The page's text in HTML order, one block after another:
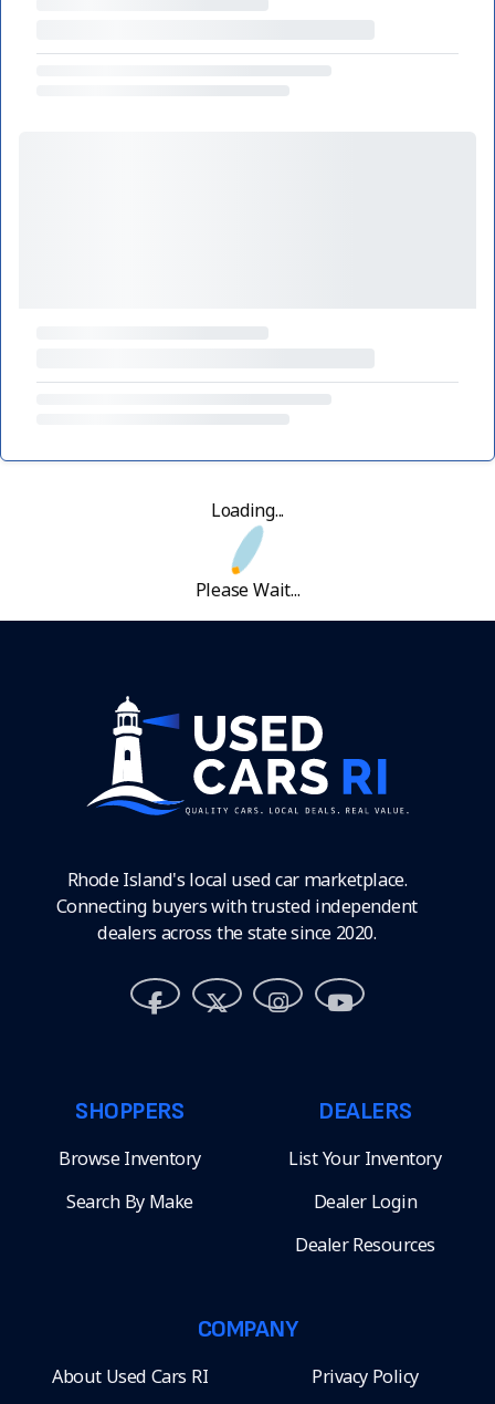
Loading...
Please Wait...
Rhode Island's local used car marketplace.
Connecting buyers with trusted independent
dealers across the state since 2020.
SHOPPERS
Browse Inventory
Search By Make
DEALERS
List Your Inventory
Dealer Login
Dealer Resources
COMPANY
About Used Cars RI Privacy Policy